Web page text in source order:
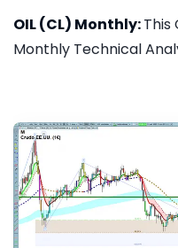
OIL (CL) Monthly:This
Monthly Technical